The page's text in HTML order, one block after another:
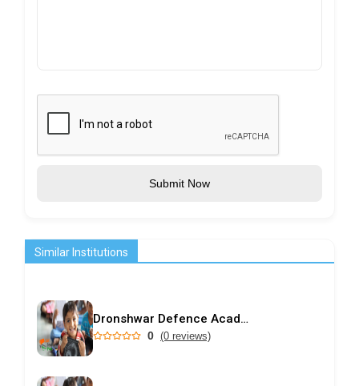
Submit Now
Similar Institutions
Dronshwar Defence Academy
0 (0 reviews)